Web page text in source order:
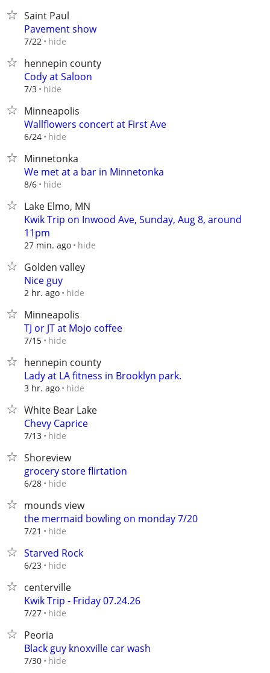
Saint Paul
Pavement show
7/22 hide
hennepin county
Cody at Saloon
7/3 hide
Minneapolis
Wallflowers concert at First Ave
6/24 hide
Minnetonka
We met at a bar in Minnetonka
8/6 hide
Lake Elmo, MN
Kwik Trip on Inwood Ave, Sunday, Aug 8, around
11pm
27 min. ago hide
Golden valley
Nice guy
2 hr. ago hide
Minneapolis
TJ or JT at Mojo coffee
7/15 hide
hennepin county
Lady at LA fitness in Brooklyn park.
3 hr. ago hide
White Bear Lake
Chevy Caprice
7/13 hide
Shoreview
grocery store flirtation
6/28 hide
mounds view
the mermaid bowling on monday 7/20
7/21 hide
Starved Rock
6/23 hide
centerville
Kwik Trip - Friday 07.24.26
7/27 hide
Peoria
Black guy knoxville car wash
7/30 hide